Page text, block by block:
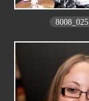
8008_025